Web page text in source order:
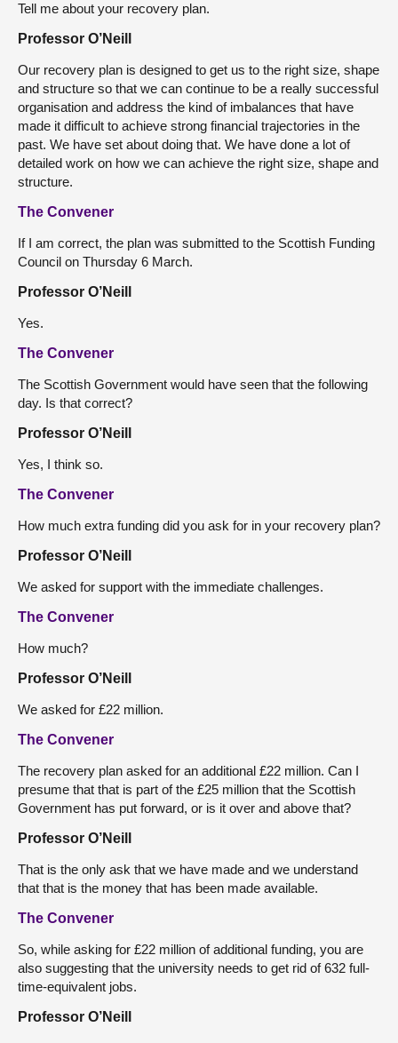
Tell me about your recovery plan.
Professor O’Neill
Our recovery plan is designed to get us to the right size, shape
and structure so that we can continue to be a really successful
organisation and address the kind of imbalances that have
made it difficult to achieve strong financial trajectories in the
past. We have set about doing that. We have done a lot of
detailed work on how we can achieve the right size, shape and
structure.
The Convener
If I am correct, the plan was submitted to the Scottish Funding
Council on Thursday 6 March.
Professor O’Neill
Yes.
The Convener
The Scottish Government would have seen that the following
day. Is that correct?
Professor O’Neill
Yes, I think so.
The Convener
How much extra funding did you ask for in your recovery plan?
Professor O’Neill
We asked for support with the immediate challenges.
The Convener
How much?
Professor O’Neill
We asked for £22 million.
The Convener
The recovery plan asked for an additional £22 million. Can I
presume that that is part of the £25 million that the Scottish
Government has put forward, or is it over and above that?
Professor O’Neill
That is the only ask that we have made and we understand
that that is the money that has been made available.
The Convener
So, while asking for £22 million of additional funding, you are
also suggesting that the university needs to get rid of 632 full-
time-equivalent jobs.
Professor O’Neill